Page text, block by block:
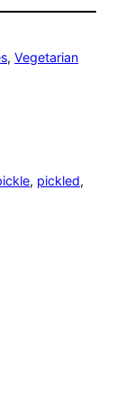
, Vegetarian
, pickled